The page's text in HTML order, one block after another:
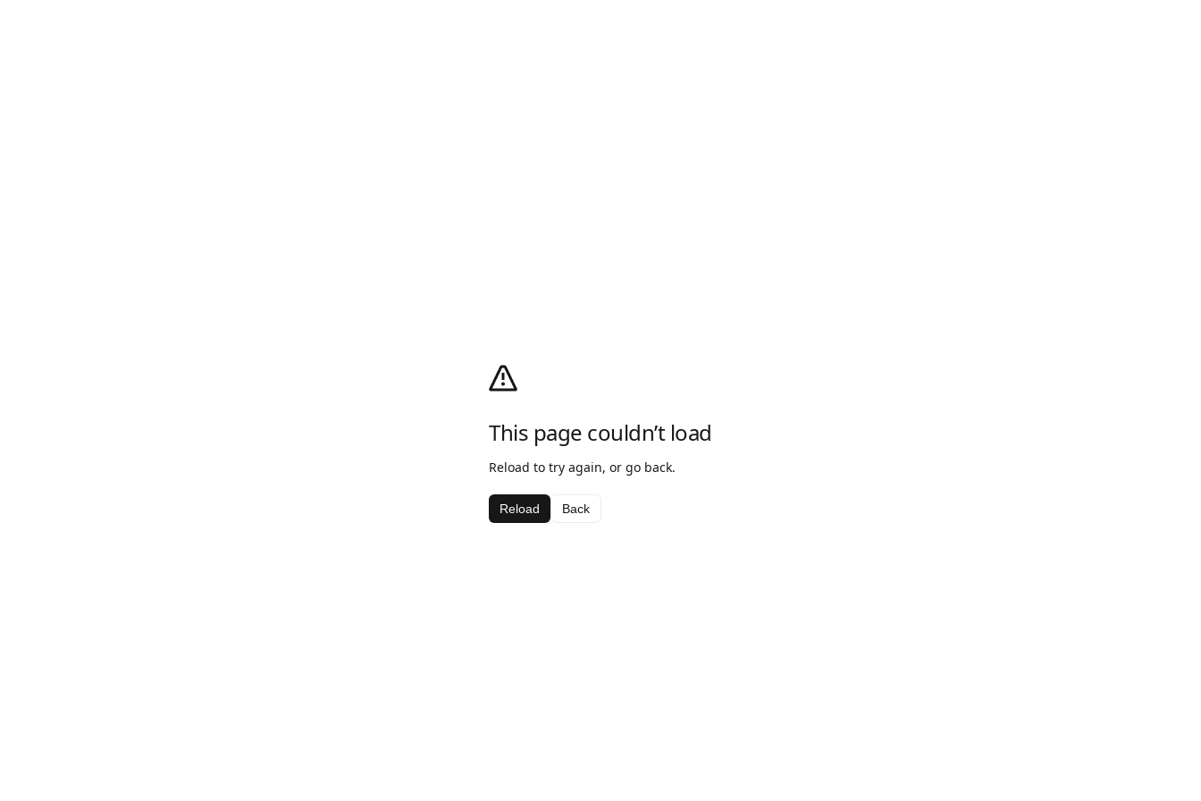
This page couldn’t load
Reload to try again, or go back.
Reload Back